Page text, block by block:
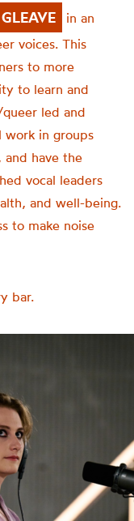
in an
voices. This
to more
to learn and
led and
work in groups
and have the
vocal leaders
and well-being.
to make noise
bar.